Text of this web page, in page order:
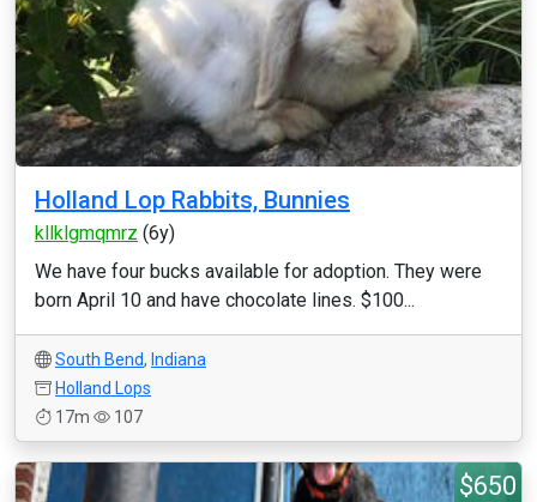
Holland Lop Rabbits, Bunnies
kllklgmqmrz (6y)
We have four bucks available for adoption. They were
born April 10 and have chocolate lines. $100...
South Bend, Indiana
Holland Lops
17m
107
$650